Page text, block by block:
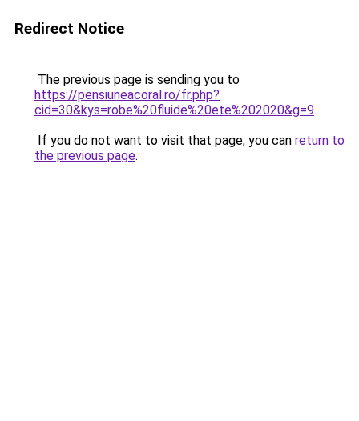
Redirect Notice
The previous page is sending you to
https://pensiuneacoral.ro/fr.php?
cid=30&kys=robe%20fluide%20ete%202020&g=9.
If you do not want to visit that page, you can return to
the previous page.